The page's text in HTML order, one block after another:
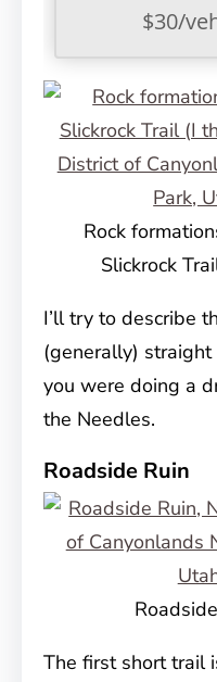
$30/
Rock
Slickrock
I’ll try to describe
(generally)
you were doing a
the Needles.
Roadside Ruin
The first short trail